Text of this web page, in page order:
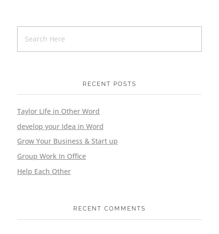
RECENT POSTS
Taylor Life in Other Word
develop your Idea in Word
Grow Your Business & Start up
Group Work In Office
Help Each Other
RECENT COMMENTS